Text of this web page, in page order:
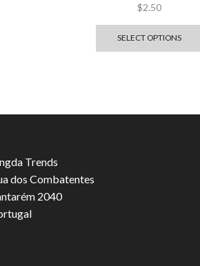
$2.50
SELECT OPTIONS
Trends
dos Combatentes
2040